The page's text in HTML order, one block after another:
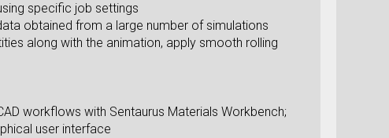
specific job settings
obtained from a large number of simulations
along with the animation, apply smooth rolling
workflows with Sentaurus Materials Workbench;
user interface